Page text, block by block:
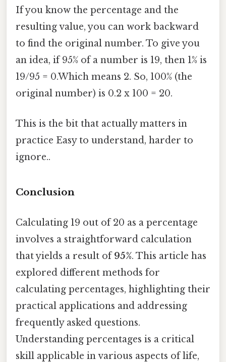
If you know the percentage and the
resulting value, you can work backward
to find the original number. To give you
an idea, if 95% of a number is 19, then 1% is
19/95 = 0.Which means 2. So, 100% (the
original number) is 0.2 x 100 = 20.
This is the bit that actually matters in
practice Easy to understand, harder to
ignore..
Conclusion
Calculating 19 out of 20 as a percentage
involves a straightforward calculation
that yields a result of95%. This article has
explored different methods for
calculating percentages, highlighting their
practical applications and addressing
frequently asked questions.
Understanding percentages is a critical
skill applicable in various aspects of life,